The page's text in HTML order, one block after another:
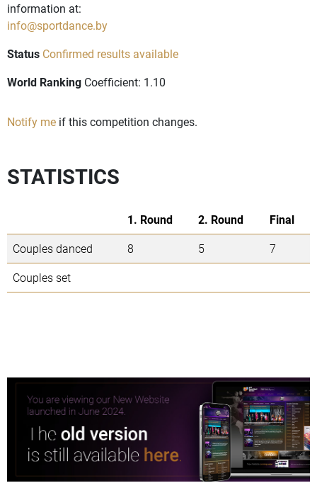
information at:
info@sportdance.by
Status Confirmed results available
World Ranking Coefficient: 1.10
Notify me if this competition changes.
STATISTICS
1. Round 2. Round
Final
Couples danced
8 5
7
Couples set